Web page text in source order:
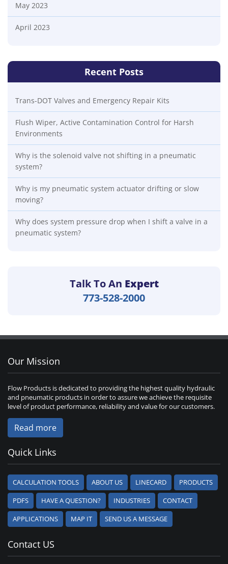
May 2023
April 2023
Recent Posts
Trans-DOT Valves and Emergency Repair Kits
Flush Wiper, Active Contamination Control for Harsh
Environments
Why is the solenoid valve not shifting in a pneumatic
system?
Why is my pneumatic system actuator drifting or slow
moving?
Why does system pressure drop when I shift a valve in a
pneumatic system?
Talk To An Expert
773-528-2000
Our Mission
Flow Products is dedicated to providing the highest quality hydraulic
and pneumatic products in order to assure we achieve the requisite
level of product performance, reliability and value for our customers.
Read more
Quick Links
CALCULATION TOOLS ABOUT US LINECARD
PRODUCTS
PDFS
HAVE A QUESTION? INDUSTRIES
CONTACT
APPLICATIONS
MAP IT SEND US A MESSAGE
Contact US